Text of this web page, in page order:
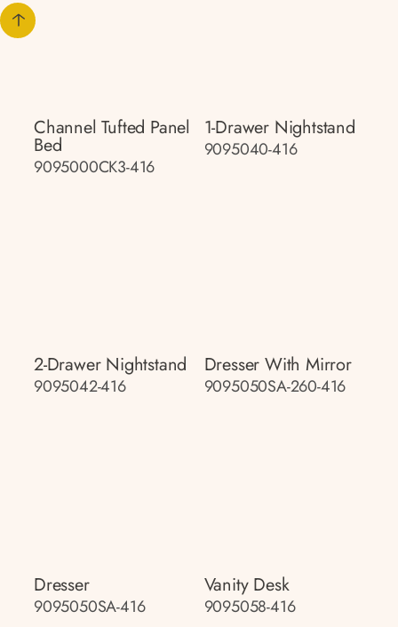
Channel Tufted Panel
Bed
9095000CK3-416
1-Drawer Nightstand
9095040-416
2-Drawer Nightstand
9095042-416
Dresser With Mirror
9095050SA-260-416
Dresser
9095050SA-416
Vanity Desk
9095058-416